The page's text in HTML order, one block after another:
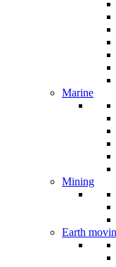
Marine
Mining
Earth